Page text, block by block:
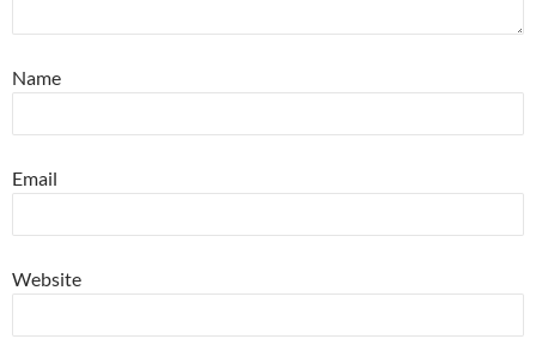
Name
Email
Website